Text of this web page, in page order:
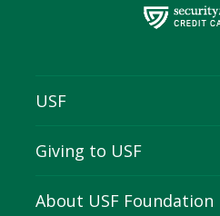
USF
Giving to USF
About USF Foundation